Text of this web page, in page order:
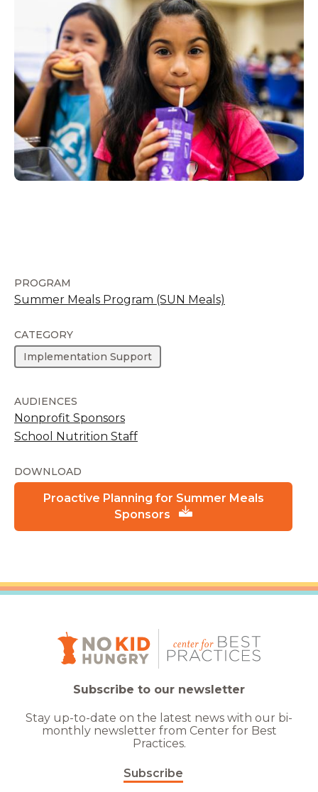
PROGRAM
Summer Meals Program (SUN Meals)
CATEGORY
Implementation Support
AUDIENCES
Nonprofit Sponsors
School Nutrition Staff
DOWNLOAD
Proactive Planning for Summer Meals
Sponsors
Subscribe to our newsletter
Stay up-to-date on the latest news with our bi-
monthly newsletter from Center for Best
Practices.
Subscribe